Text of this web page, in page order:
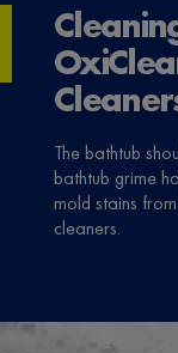
The bathtub
bathtub grime
mold stains
cleaners.